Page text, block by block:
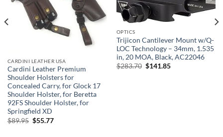
CARDINI LEATHER USA
Cardini Leather Premium
Shoulder Holsters for
Concealed Carry, for Glock 17
Shoulder Holster, for Beretta
92FS Shoulder Holster, for
Springfield XD
$89.95 Original
$55.77Current
OPTICS
Trijicon Cantilever Mount w/Q-
LOC Technology – 34mm, 1.535
in, 20 MOA, Black, AC22046
$283.70 Original
$141.85Current